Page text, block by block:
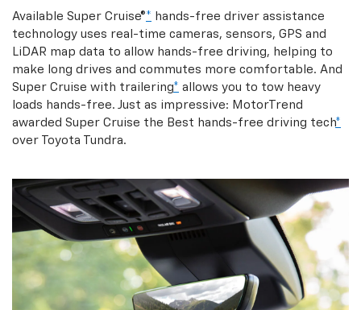
Available Super Cruise®* hands-free driver assistance
technology uses real-time cameras, sensors, GPS and
LiDAR map data to allow hands-free driving, helping to
make long drives and commutes more comfortable. And
Super Cruise with trailering* allows you to tow heavy
loads hands-free. Just as impressive: MotorTrend
awarded Super Cruise the Best hands-free driving tech*
over Toyota Tundra.